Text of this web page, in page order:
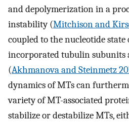
and depolymerization in a
instability (Mitchison and
coupled to the nucleotide
incorporated tubulin subunits
(Akhmanova and Steinmetz
dynamics of MTs can
variety of MT-associated
stabilize or destabilize MTs,